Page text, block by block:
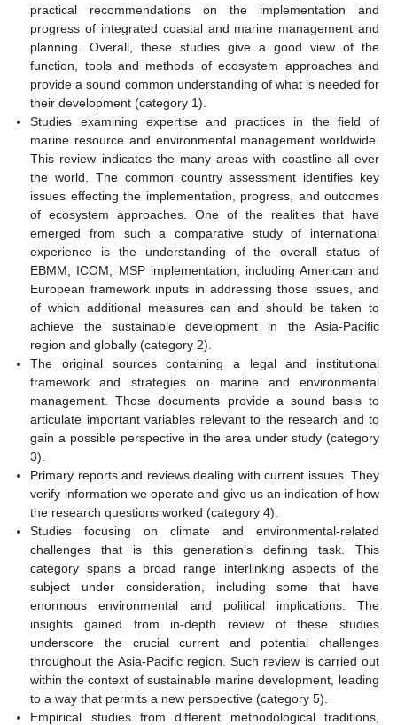
practical recommendations on the implementation and
progress of integrated coastal and marine management and
planning. Overall, these studies give a good view of the
function, tools and methods of ecosystem approaches and
provide a sound common understanding of what is needed for
their development (category 1).
Studies examining expertise and practices in the field of
marine resource and environmental management worldwide.
This review indicates the many areas with coastline all ever
the world. The common country assessment identifies key
issues effecting the implementation, progress, and outcomes
of ecosystem approaches. One of the realities that have
emerged from such a comparative study of international
experience is the understanding of the overall status of
EBMM, ICOM, MSP implementation, including American and
European framework inputs in addressing those issues, and
of which additional measures can and should be taken to
achieve the sustainable development in the Asia-Pacific
region and globally (category 2).
The original sources containing a legal and institutional
framework and strategies on marine and environmental
management. Those documents provide a sound basis to
articulate important variables relevant to the research and to
gain a possible perspective in the area under study (category
3).
Primary reports and reviews dealing with current issues. They
verify information we operate and give us an indication of how
the research questions worked (category 4).
Studies focusing on climate and environmental-related
challenges that is this generation’s defining task. This
category spans a broad range interlinking aspects of the
subject under consideration, including some that have
enormous environmental and political implications. The
insights gained from in-depth review of these studies
underscore the crucial current and potential challenges
throughout the Asia-Pacific region. Such review is carried out
within the context of sustainable marine development, leading
to a way that permits a new perspective (category 5).
Empirical studies from different methodological traditions,